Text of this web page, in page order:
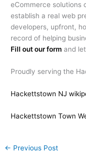
eCommerce solutions
establish a real web
developers, upfront,
record of helping
Fill out our form and
Proudly serving the
Hackettstown NJ
Hackettstown Town
← Previous Post